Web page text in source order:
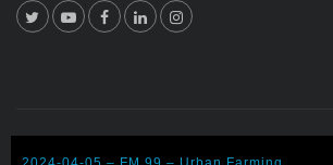
Copyright © 2026 Shehersaaz. All